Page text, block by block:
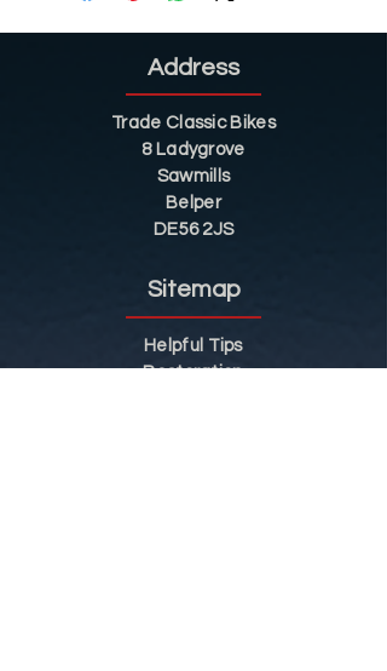
Address
Trade Classic Bikes
8 Ladygrove
Sawmills
Belper
DE56 2JS
Sitemap
Helpful Tips
Restoration